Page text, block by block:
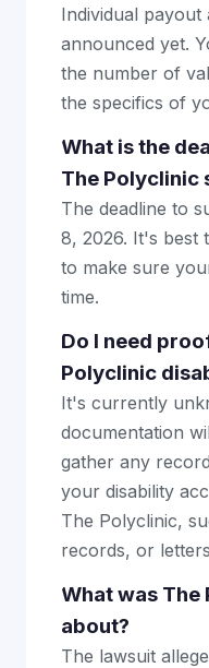
Individual
announced yet.
the number of
the specifics of
What is the
The Polyclinic
The deadline to
8, 2026. It's best
to make sure
time.
Do I need
Polyclinic
It's currently
documentation
gather any
your disability
The Polyclinic,
records, or
What was
about?
The lawsuit